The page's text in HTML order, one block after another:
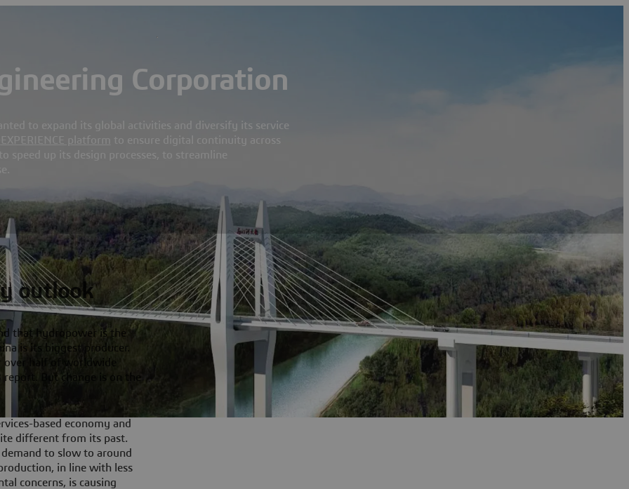
Corporation
to expand its global activities and diversify its service
to ensure digital continuity across
outlook
that hydropower is the
is its biggest producer.
over half of worldwide
But change is on the
based economy and
different from its past.
to slow to around
in line with less
concerns, is causing